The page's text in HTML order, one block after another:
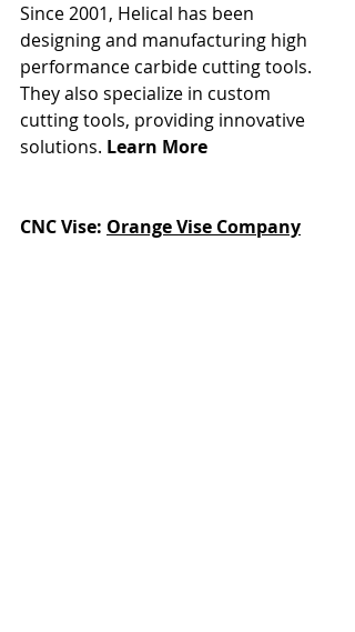
Since 2001, Helical has been
designing and manufacturing high
performance carbide cutting tools.
They also specialize in custom
cutting tools, providing innovative
solutions. Learn More
CNC Vise: Orange Vise Company